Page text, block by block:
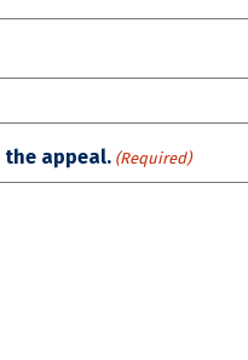
appeal. (Required)